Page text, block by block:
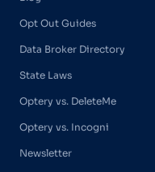
Opt Out Guides
Data Broker Directory
State Laws
Optery vs. DeleteMe
Optery vs. Incogni
Newsletter